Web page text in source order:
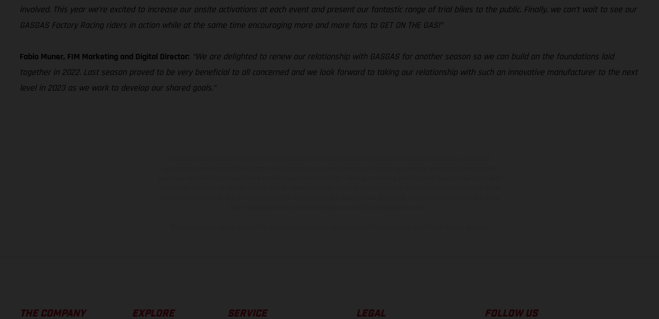
involved. This year we’re excited to increase our onsite activations at each event and present our fantastic range of trial bikes to the public. Finally, we can’t wait to see our
GASGAS Factory Racing riders in action while at the same time encouraging more and more fans to GET ON THE GAS!”
Fabio Muner, FIM Marketing and Digital Director: “We are delighted to renew our relationship with GASGAS for another season so we can build on the foundations laid
together in 2022. Last season proved to be very beneficial to all concerned and we look forward to taking our relationship with such an innovative manufacturer to the next
level in 2023 as we work to develop our shared goals.”
THE COMPANY EXPLORE SERVICE LEGAL FOLLOW US